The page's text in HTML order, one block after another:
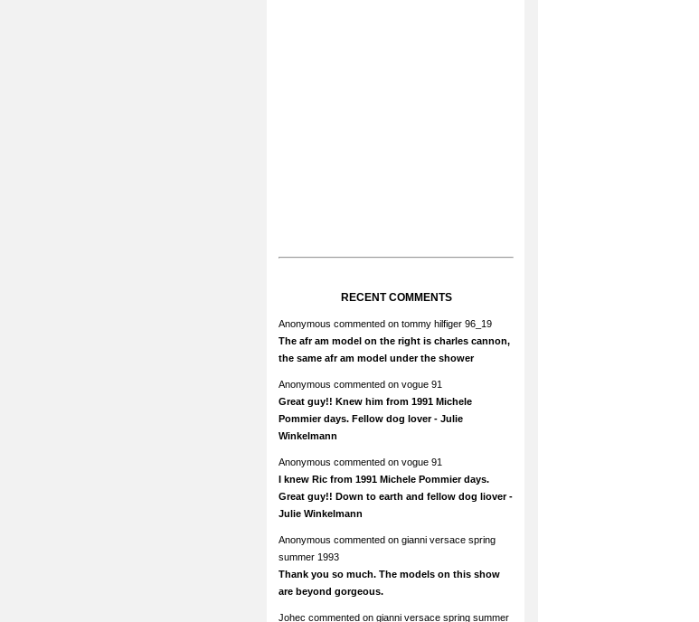
RECENT COMMENTS
Anonymous commented on tommy hilfiger 96_19
The afr am model on the right is charles cannon,
the same afr am model under the shower
Anonymous commented on vogue 91
Great guy!! Knew him from 1991 Michele
Pommier days. Fellow dog lover - Julie
Winkelmann
Anonymous commented on vogue 91
I knew Ric from 1991 Michele Pommier days.
Great guy!! Down to earth and fellow dog liover -
Julie Winkelmann
Anonymous commented on gianni versace spring
summer 1993
Thank you so much. The models on this show
are beyond gorgeous.
Johec commented on gianni versace spring summer